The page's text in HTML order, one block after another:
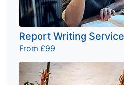
Report Writing Service
From £99